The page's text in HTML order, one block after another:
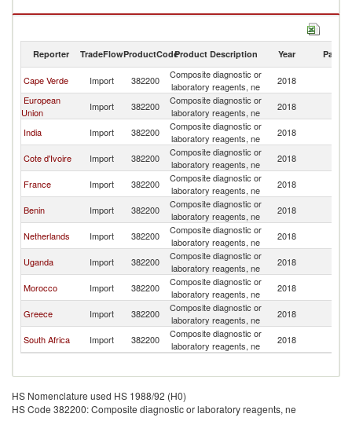
Composite diagnostic or laboratory reagents, ne exports by country in
Reporter TradeFlowProductCodeProduct Description Year Partner
Cape Verde Import 382200
Composite diagnostic or
laboratory reagents, ne
2018
European
Union
Import 382200
Composite diagnostic or
laboratory reagents, ne
2018
India Import 382200
Composite diagnostic or
laboratory reagents, ne
2018
Cote d'Ivoire Import 382200
Composite diagnostic or
laboratory reagents, ne
2018
France Import 382200
Composite diagnostic or
laboratory reagents, ne
2018
Benin Import 382200
Composite diagnostic or
laboratory reagents, ne
2018
Netherlands Import 382200
Composite diagnostic or
laboratory reagents, ne
2018
Uganda Import 382200
Composite diagnostic or
laboratory reagents, ne
2018
Morocco Import 382200
Composite diagnostic or
laboratory reagents, ne
2018
Greece Import 382200
Composite diagnostic or
laboratory reagents, ne
2018
South Africa Import 382200
Composite diagnostic or
laboratory reagents, ne
2018
HS Nomenclature used HS 1988/92 (H0)
HS Code 382200: Composite diagnostic or laboratory reagents, ne